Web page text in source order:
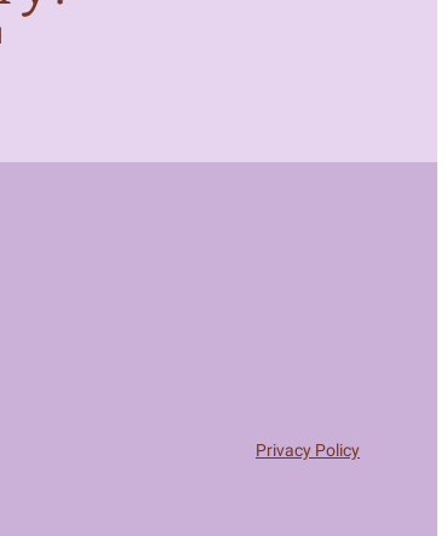
Privacy Policy